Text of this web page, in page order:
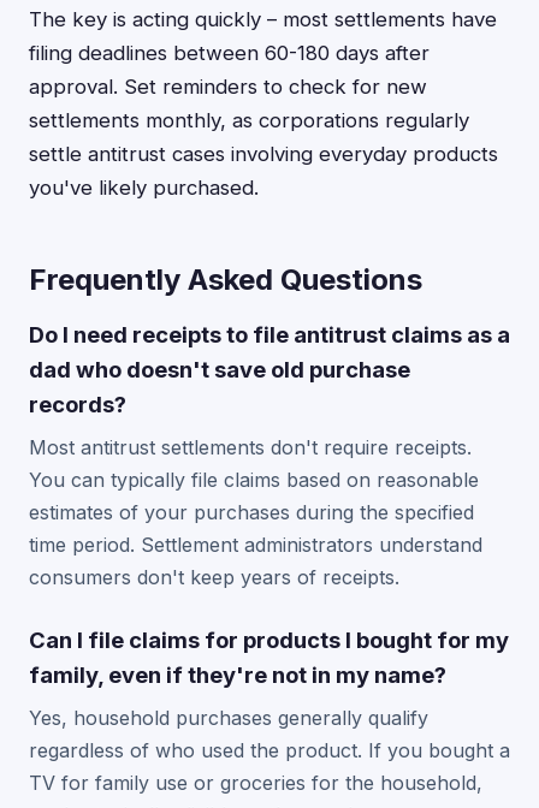
The key is acting quickly – most settlements have
filing deadlines between 60-180 days after
approval. Set reminders to check for new
settlements monthly, as corporations regularly
settle antitrust cases involving everyday products
you've likely purchased.
Frequently Asked Questions
Do I need receipts to file antitrust claims as a
dad who doesn't save old purchase
records?
Most antitrust settlements don't require receipts.
You can typically file claims based on reasonable
estimates of your purchases during the specified
time period. Settlement administrators understand
consumers don't keep years of receipts.
Can I file claims for products I bought for my
family, even if they're not in my name?
Yes, household purchases generally qualify
regardless of who used the product. If you bought a
TV for family use or groceries for the household,